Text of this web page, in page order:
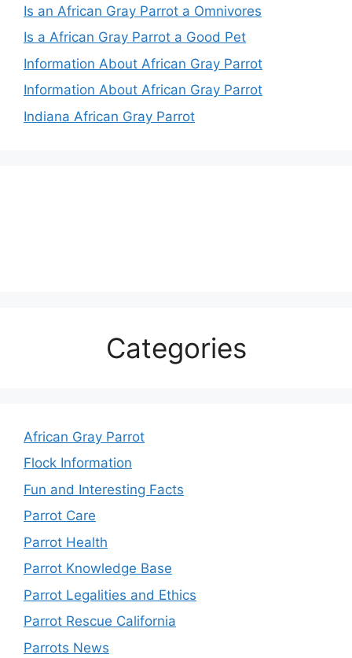
Is an African Gray Parrot a Omnivores
Is a African Gray Parrot a Good Pet
Information About African Gray Parrot
Information About African Gray Parrot
Indiana African Gray Parrot
Categories
African Gray Parrot
Flock Information
Fun and Interesting Facts
Parrot Care
Parrot Health
Parrot Knowledge Base
Parrot Legalities and Ethics
Parrot Rescue California
Parrots News